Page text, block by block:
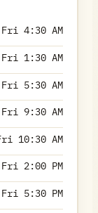
4:30 AM
1:30 AM
5:30 AM
9:30 AM
10:30 AM
2:00 PM
5:30 PM